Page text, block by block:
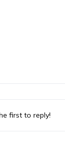
first to reply!